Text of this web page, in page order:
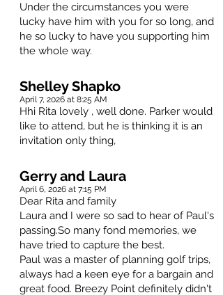
Under the circumstances you were
lucky have him with you for so long, and
he so lucky to have you supporting him
the whole way.
Shelley Shapko
April 7, 2026 at 8:25 AM
Hhi Rita lovely , well done. Parker would
like to attend, but he is thinking it is an
invitation only thing,
Gerry and Laura
April 6, 2026 at 7:15 PM
Dear Rita and family
Laura and I were so sad to hear of Paul's
passing.So many fond memories, we
have tried to capture the best.
Paul was a master of planning golf trips,
always had a keen eye for a bargain and
great food. Breezy Point definitely didn't